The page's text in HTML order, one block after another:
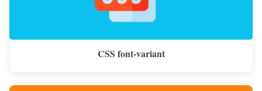
CSS font-variant